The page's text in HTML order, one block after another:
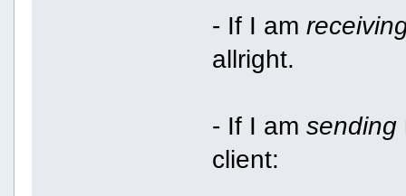
- If I am
allright.
- If I amsending
client: